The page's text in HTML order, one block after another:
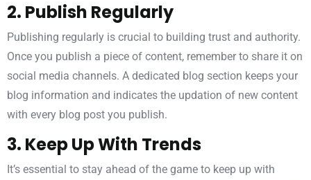
2. Publish Regularly
Publishing regularly is crucial to building trust and authority.
Once you publish a piece of content, remember to share it on
social media channels. A dedicated blog section keeps your
blog information and indicates the updation of new content
with every blog post you publish.
3. Keep Up With Trends
It’s essential to stay ahead of the game to keep up with